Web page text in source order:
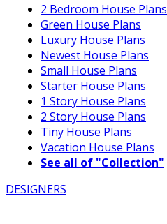
2 Bedroom House Plans
Green House Plans
Luxury House Plans
Newest House Plans
Small House Plans
Starter House Plans
1 Story House Plans
2 Story House Plans
Tiny House Plans
Vacation House Plans
See all of "Collection"
DESIGNERS